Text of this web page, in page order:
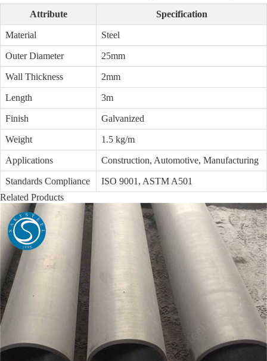
Attribute Specification
Material Steel
Outer Diameter 25mm
Wall Thickness 2mm
Length 3m
Finish Galvanized
Weight 1.5 kg/m
Applications Construction, Automotive, Manufacturing
Standards Compliance
ISO 9001, ASTM A501
Related Products